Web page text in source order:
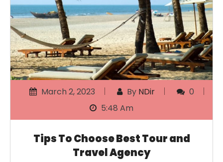
March 2, 2023 By NDir
0
5:48 Am
Tips To Choose Best Tour and
Travel Agency